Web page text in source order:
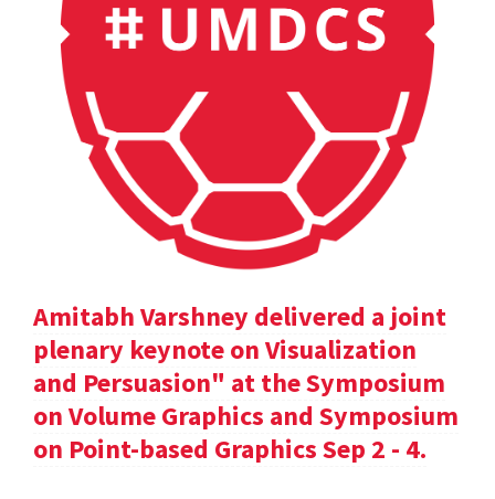
Amitabh Varshney delivered a joint
plenary keynote on Visualization
and Persuasion" at the Symposium
on Volume Graphics and Symposium
on Point-based Graphics Sep 2 - 4.